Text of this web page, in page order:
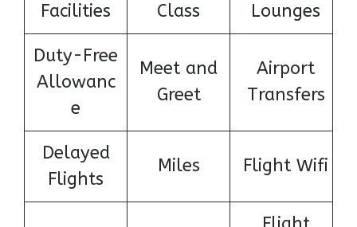
Facilities
Class
Lounges
Duty-Free
Allowanc
e
Meet and
Greet
Airport
Transfers
Delayed
Flights
Miles Flight Wifi